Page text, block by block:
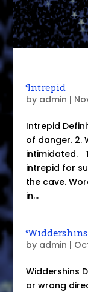
Intrepid
by admin |
Intrepid
of danger. 2.
intimidated.
intrepid for
the cave.
in...
Widdershins
by admin |
Widdershins
or wrong